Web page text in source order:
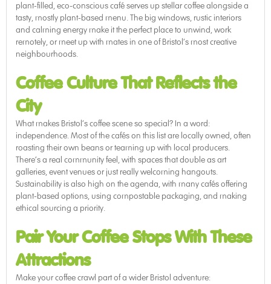
plant-filled, eco-conscious café serves up stellar coffee alongside a
tasty, mostly plant-based menu. The big windows, rustic interiors
and calming energy make it the perfect place to unwind, work
remotely, or meet up with mates in one of Bristol’s most creative
neighbourhoods.
Coffee Culture That Reflects the
City
What makes Bristol’s coffee scene so special? In a word:
independence. Most of the cafés on this list are locally owned, often
roasting their own beans or teaming up with local producers.
There’s a real community feel, with spaces that double as art
galleries, event venues or just really welcoming hangouts.
Sustainability is also high on the agenda, with many cafés offering
plant-based options, using compostable packaging, and making
ethical sourcing a priority.
Pair Your Coffee Stops With These
Attractions
Make your coffee crawl part of a wider Bristol adventure: